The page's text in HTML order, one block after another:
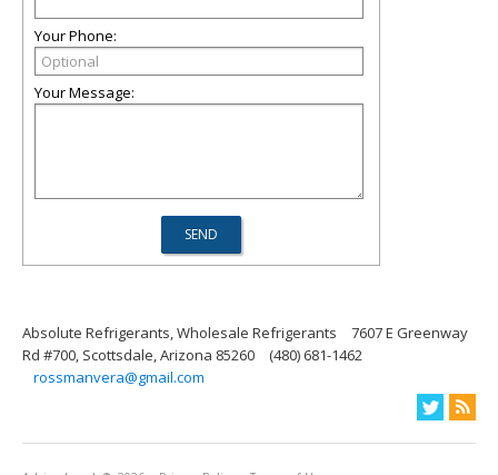
Your Phone:
Your Message:
Absolute Refrigerants, Wholesale Refrigerants
7607 E Greenway
Rd #700, Scottsdale, Arizona 85260
(480) 681-1462
rossmanvera@gmail.com